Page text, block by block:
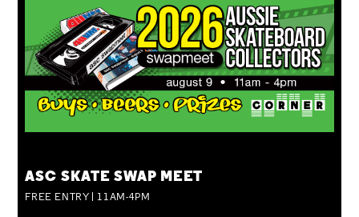
ASC SKATE SWAP MEET
FREE ENTRY | 11AM-4PM